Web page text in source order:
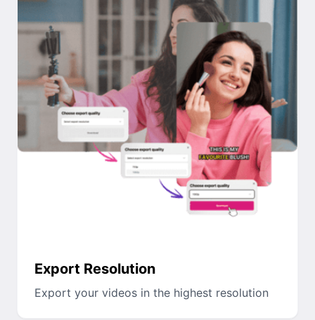
Export Resolution
Export your videos in the highest resolution